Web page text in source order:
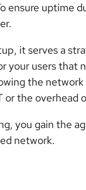
ensure uptime
it serves a
your users that
the
the overhead
you gain the
network.